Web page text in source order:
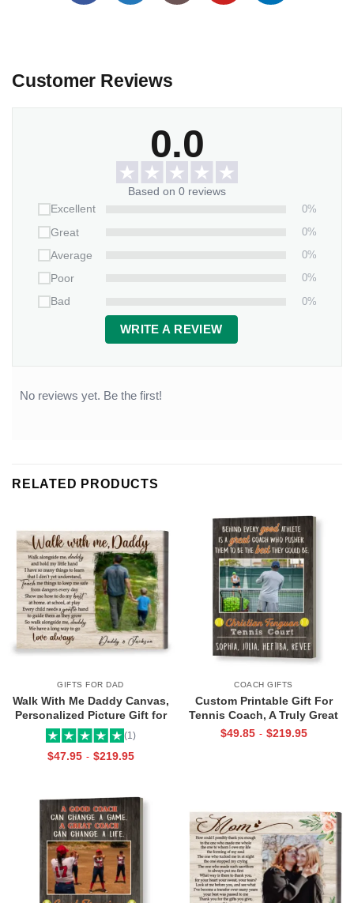
Customer Reviews
0.0
Based on 0 reviews
Excellent
0%
Great
0%
Average
0%
Poor
0%
Bad
0%
WRITE A REVIEW
No reviews yet. Be the first!
RELATED PRODUCTS
GIFTS FOR DAD
Walk With Me Daddy Canvas,
Personalized Picture Gift for
Dad From Toddler, Gift for Dad
On Christmas on Birthday
(1)
$47.95 - $219.95
COACH GIFTS
Custom Printable Gift For
Tennis Coach, A Truly Great
Tennis Coach Print, Team Gift
$49.85 - $219.95